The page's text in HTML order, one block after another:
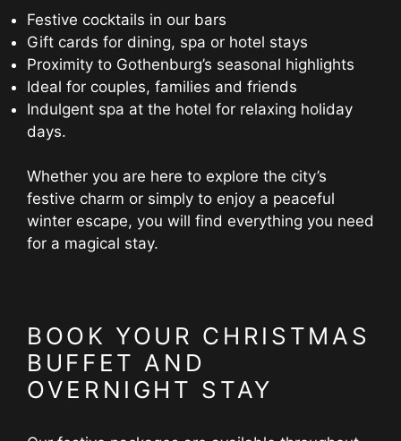
Festive cocktails in our bars
Gift cards for dining, spa or hotel stays
Proximity to Gothenburg’s seasonal highlights
Ideal for couples, families and friends
Indulgent spa at the hotel for relaxing holiday
days.
Whether you are here to explore the city’s
festive charm or simply to enjoy a peaceful
winter escape, you will find everything you need
for a magical stay.
BOOK YOUR CHRISTMAS
BUFFET AND
OVERNIGHT STAY